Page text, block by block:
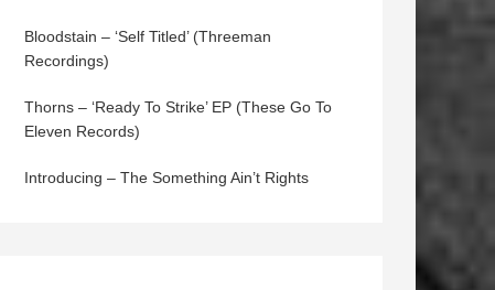
Bloodstain – ‘Self Titled’ (Threeman
Recordings)
Thorns – ‘Ready To Strike’ EP (These Go To
Eleven Records)
Introducing – The Something Ain’t Rights